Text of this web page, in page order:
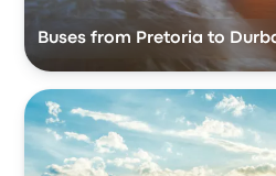
Buses from Pretoria to